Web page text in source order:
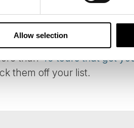
Allow selection
and whistling under them
at or speak of them,
than40 tours that get
them off your list.